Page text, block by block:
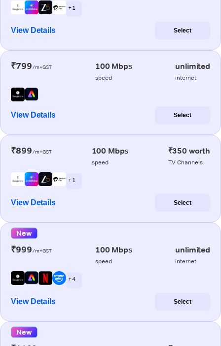
+ 1
View Details Select
₹799/m+GST 100 Mbps
speed
unlimited
internet
View Details Select
₹899/m+GST 100 Mbps
speed
₹350 worth
TV Channels
+ 1
View Details Select
New
₹999/m+GST 100 Mbps
speed
unlimited
internet
+ 4
View Details Select
New